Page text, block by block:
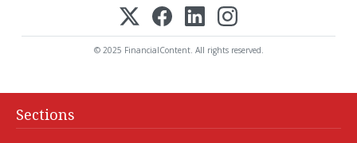
© 2025 FinancialContent. All rights reserved.
Sections